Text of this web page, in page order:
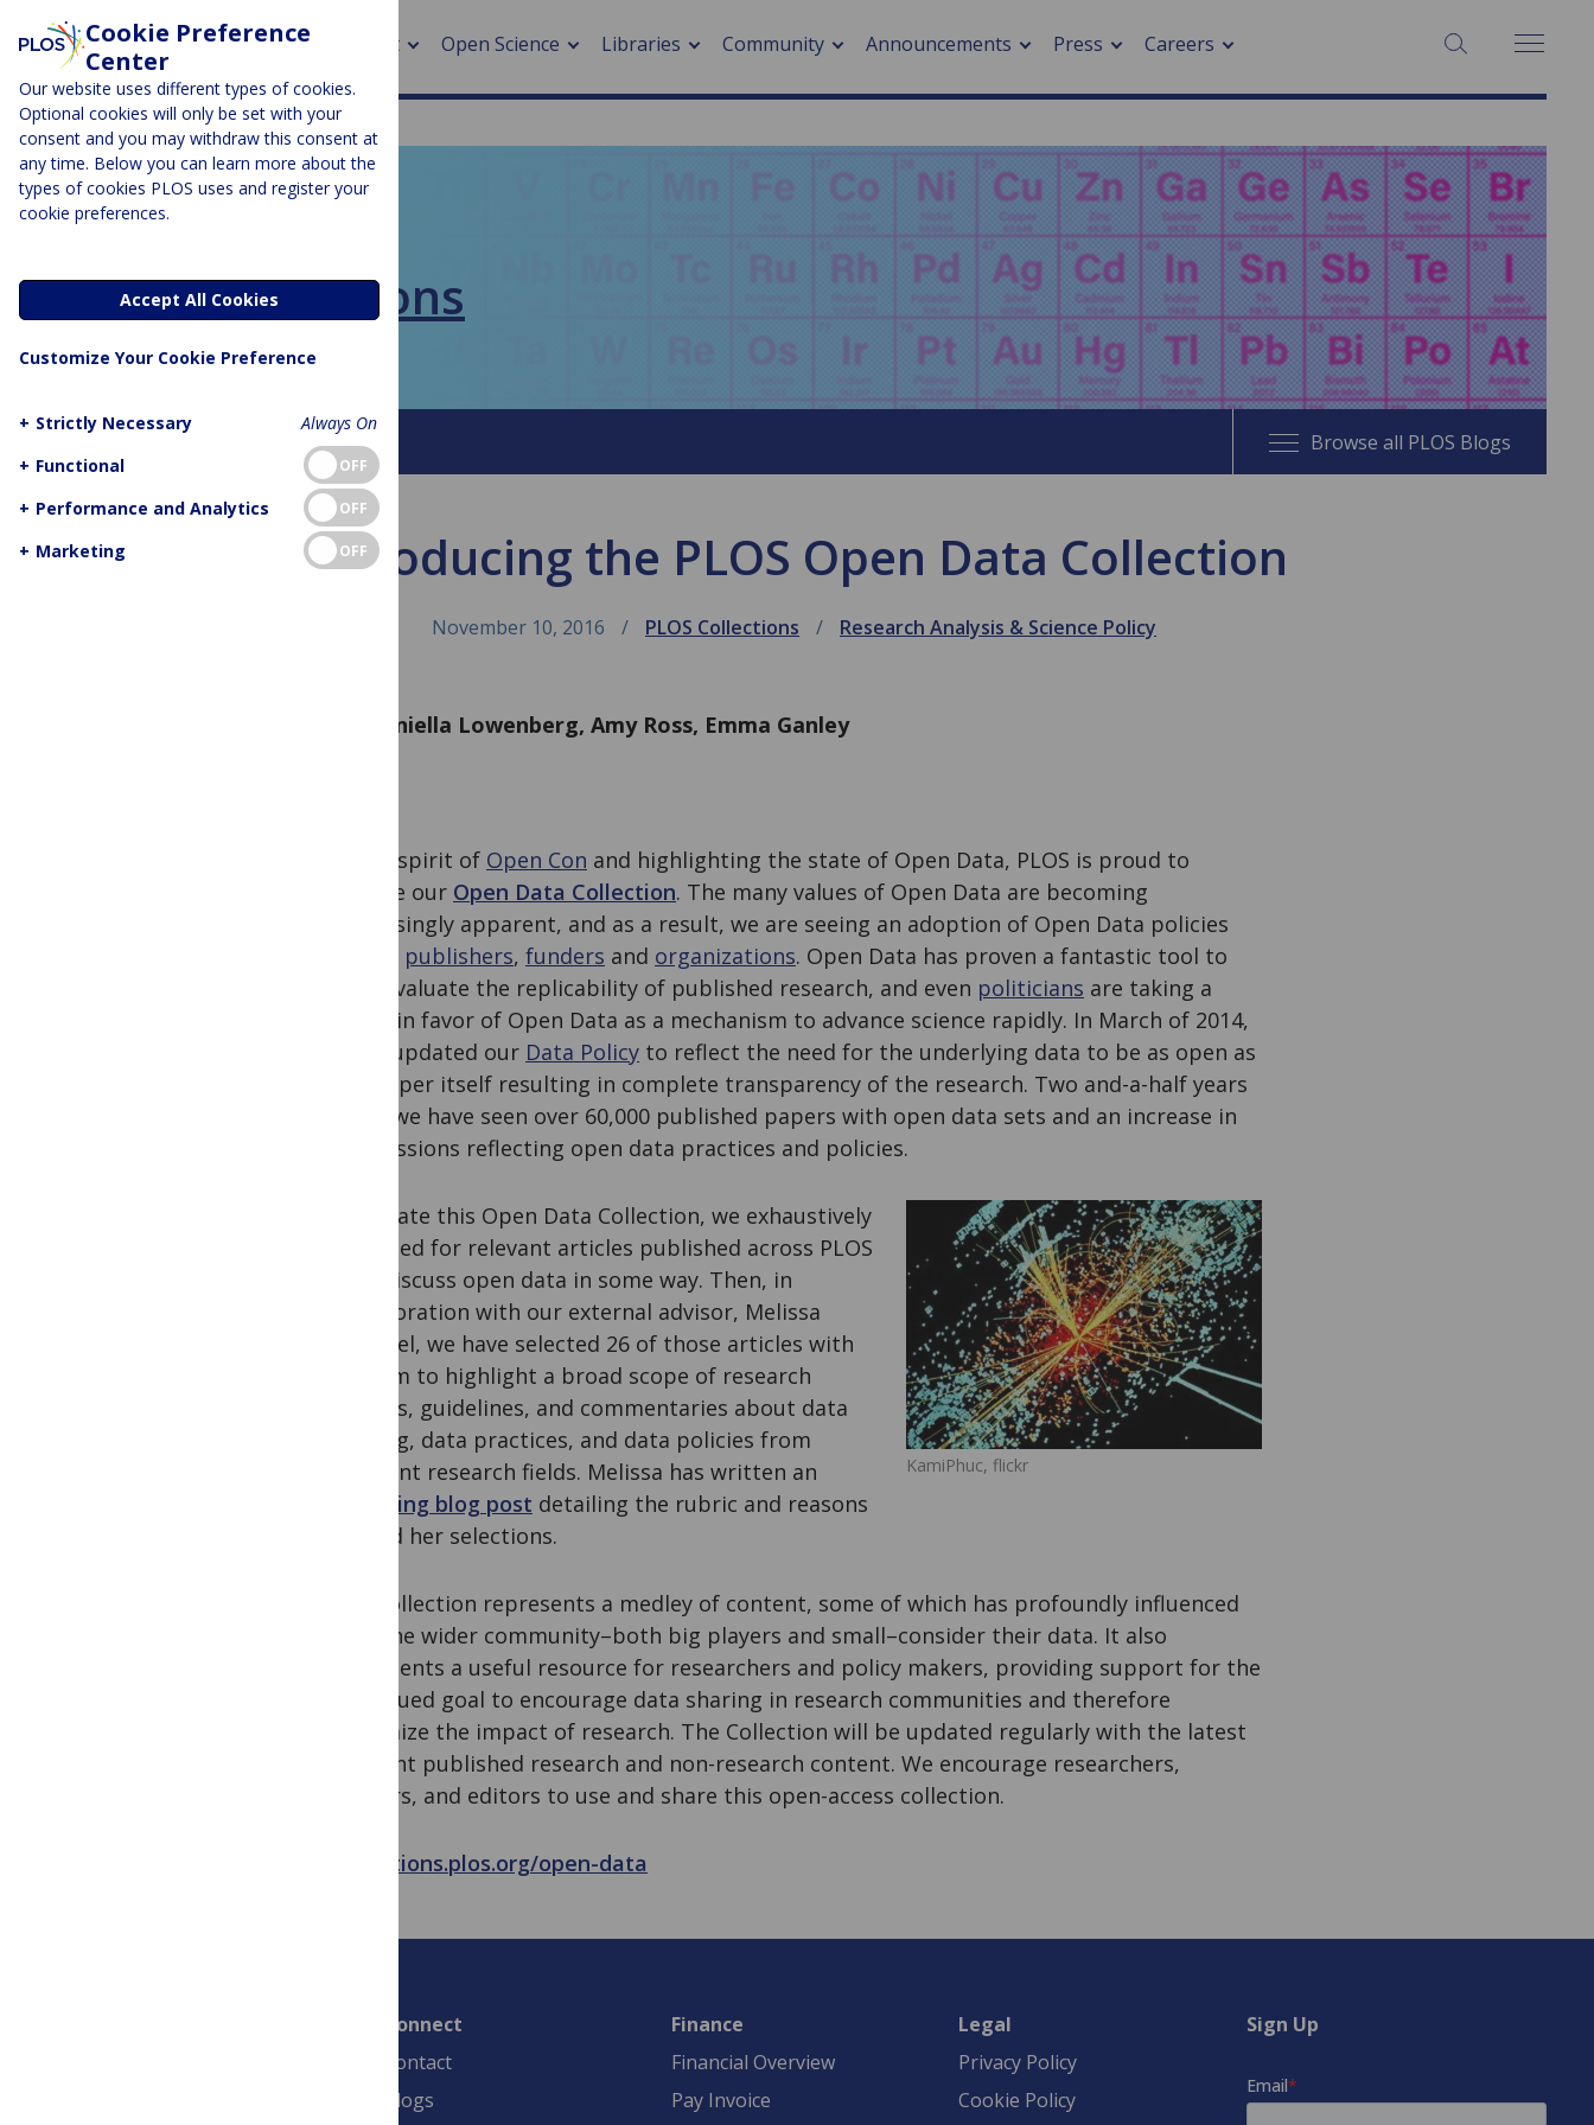
About Open Science Libraries Community
> Cancer
> Impacts of hazards
> Smart cities
Announcements Press Careers SEARCH:
PLOS Collections
About This Blog Browse all PLOS Blogs
Introducing the PLOS Open Data Collection
November 10, 2016 PLOS Collections Research Analysis & Science Policy
By Daniella Lowenberg, Amy Ross, Emma Ganley
In the spirit of Open Con and highlighting the state of Open Data, PLOS is proud to
release our Open Data Collection. The many values of Open Data are becoming
increasingly apparent, and as a result, we are seeing an adoption of Open Data policies
publishers, funders and organizations. Open Data has proven a fantastic tool to
help evaluate the replicability of published research, and even politicians are taking a
stand in favor of Open Data as a mechanism to advance science rapidly. In March of 2014,
PLOS updated our Data Policy to reflect the need for the underlying data to be as open as
the paper itself resulting in complete transparency of the research. Two and-a-half years
later, we have seen over 60,000 published papers with open data sets and an increase in
submissions reflecting open data practices and policies.
KamiPhuc, flickr
To create this Open Data Collection, we exhaustively
searched for relevant articles published across PLOS
that discuss open data in some way. Then, in
collaboration with our external advisor, Melissa
Haendel, we have selected 26 of those articles with
the aim to highlight a broad scope of research
articles, guidelines, and commentaries about data
sharing, data practices, and data policies from
different research fields. Melissa has written an
engaging blog post detailing the rubric and reasons
behind her selections.
The collection represents a medley of content, some of which has profoundly influenced
how the wider community–both big players and small–consider their data. It also
represents a useful resource for researchers and policy makers, providing support for the
continued goal to encourage data sharing in research communities and therefore
maximize the impact of research. The Collection will be updated regularly with the latest
relevant published research and non-research content. We encourage researchers,
funders, and editors to use and share this open-access collection.
collections.plos.org/open-data
Connect
Contact
Blogs
Finance
Financial Overview
Pay Invoice
Legal
Privacy Policy
Cookie Policy
Sign Up
Cookie Preference
Center
Our website uses different types of cookies.
Optional cookies will only be set with your
consent and you may withdraw this consent at
any time. Below you can learn more about the
types of cookies PLOS uses and register your
cookie preferences.
Accept All Cookies
Customize Your Cookie Preference
+ Strictly Necessary
Always On
+ Functional OFF
+ Performance and Analytics OFF
+ Marketing OFF